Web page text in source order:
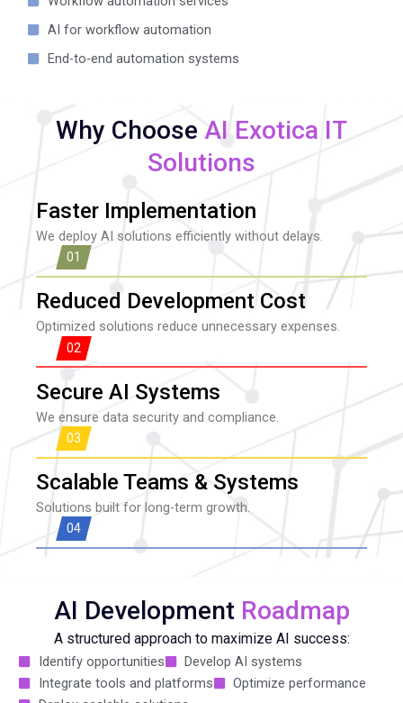
AI for workflow automation
End-to-end automation systems
Why Choose AI Exotica IT
Solutions
Faster Implementation
We deploy AI solutions efficiently without delays.
01
Reduced Development Cost
Optimized solutions reduce unnecessary expenses.
02
Secure AI Systems
We ensure data security and compliance.
03
Scalable Teams & Systems
Solutions built for long-term growth.
04
AI Development Roadmap
A structured approach to maximize AI success:
Identify opportunities
Develop AI systems
Integrate tools and platforms
Optimize performance